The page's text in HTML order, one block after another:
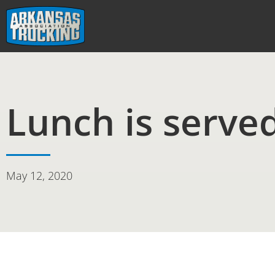
Skip
content
Lunch is
May 12, 2020